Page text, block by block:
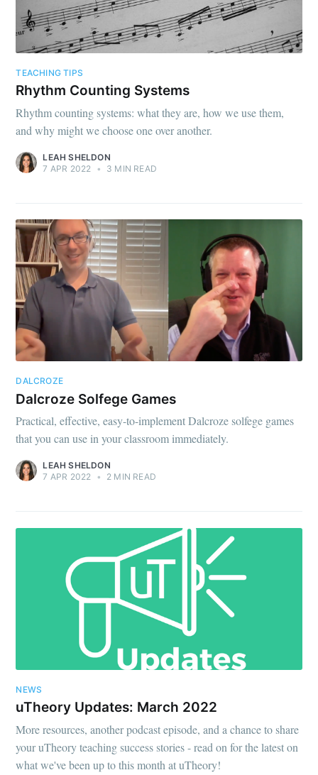
TEACHING TIPS
Rhythm Counting Systems
Rhythm counting systems: what they are, how we use them,
and why might we choose one over another.
LEAH SHELDON
7 APR 2022 • 3 MIN READ
DALCROZE
Dalcroze Solfege Games
Practical, effective, easy-to-implement Dalcroze solfege games
that you can use in your classroom immediately.
LEAH SHELDON
7 APR 2022 • 2 MIN READ
NEWS
uTheory Updates: March 2022
More resources, another podcast episode, and a chance to share
your uTheory teaching success stories - read on for the latest on
what we've been up to this month at uTheory!